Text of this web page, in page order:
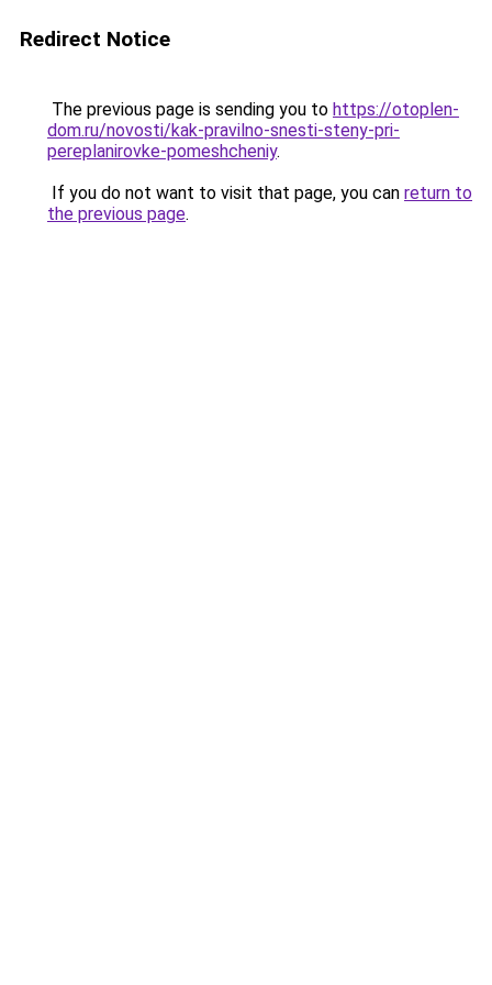
Redirect Notice
The previous page is sending you to https://otoplen-
dom.ru/novosti/kak-pravilno-snesti-steny-pri-
pereplanirovke-pomeshcheniy.
If you do not want to visit that page, you can return to
the previous page.